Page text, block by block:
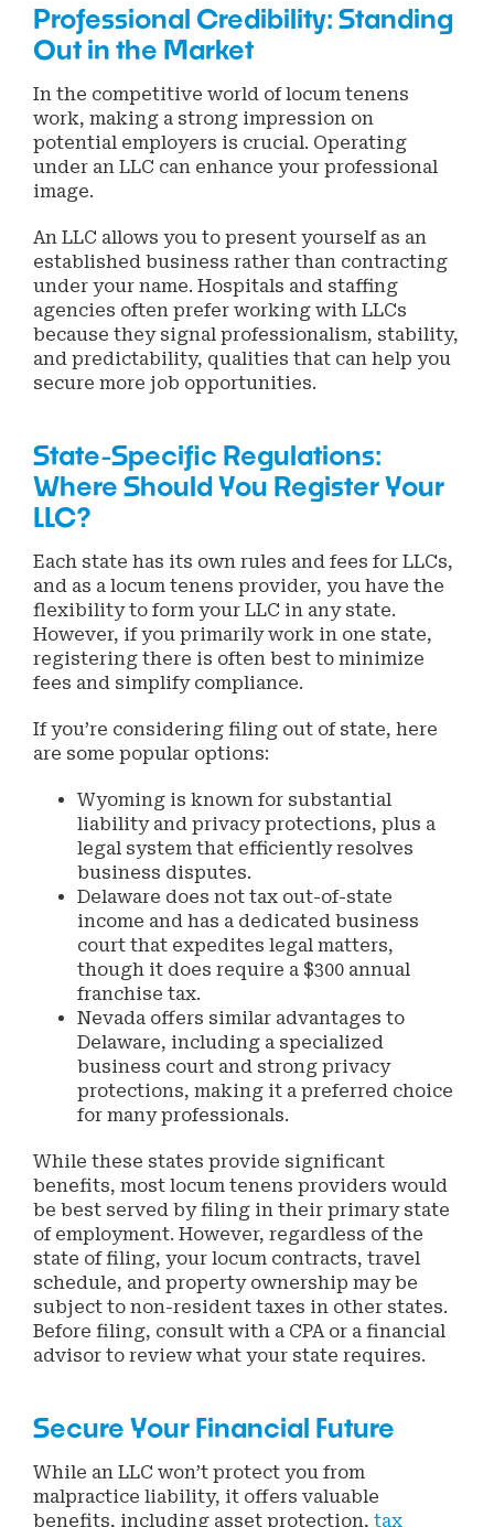
Professional Credibility: Standing
Out in the Market
In the competitive world of locum tenens
work, making a strong impression on
potential employers is crucial. Operating
under an LLC can enhance your professional
image.
An LLC allows you to present yourself as an
established business rather than contracting
under your name. Hospitals and staffing
agencies often prefer working with LLCs
because they signal professionalism, stability,
and predictability, qualities that can help you
secure more job opportunities.
State-Specific Regulations:
Where Should You Register Your
LLC?
Each state has its own rules and fees for LLCs,
and as a locum tenens provider, you have the
flexibility to form your LLC in any state.
However, if you primarily work in one state,
registering there is often best to minimize
fees and simplify compliance.
If you’re considering filing out of state, here
are some popular options:
Wyoming is known for substantial
liability and privacy protections, plus a
legal system that efficiently resolves
business disputes.
Delaware does not tax out-of-state
income and has a dedicated business
court that expedites legal matters,
though it does require a $300 annual
franchise tax.
Nevada offers similar advantages to
Delaware, including a specialized
business court and strong privacy
protections, making it a preferred choice
for many professionals.
While these states provide significant
benefits, most locum tenens providers would
be best served by filing in their primary state
of employment. However, regardless of the
state of filing, your locum contracts, travel
schedule, and property ownership may be
subject to non-resident taxes in other states.
Before filing, consult with a CPA or a financial
advisor to review what your state requires.
Secure Your Financial Future
While an LLC won’t protect you from
malpractice liability, it offers valuable
benefits, including asset protection, tax